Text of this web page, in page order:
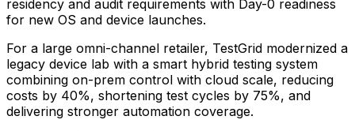
residency and audit requirements with Day-0 readiness
for new OS and device launches.
For a large omni-channel retailer, TestGrid modernized a
legacy device lab with a smart hybrid testing system
combining on-prem control with cloud scale, reducing
costs by 40%, shortening test cycles by 75%, and
delivering stronger automation coverage.